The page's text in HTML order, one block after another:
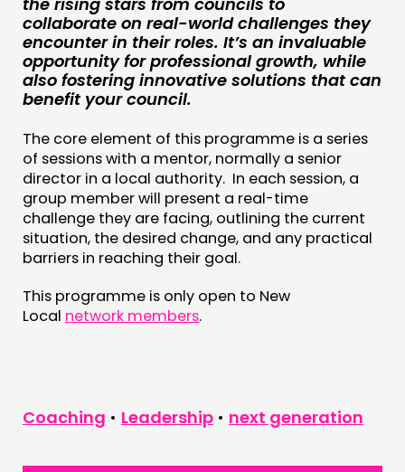
ABOUT
PEOPLE
FUNDING & GOVERNANCE
CONTACT
JOIN US
NEWS
FOLLOW US
collaborate on real-world challenges they
encounter in their roles. It’s an invaluable
opportunity for professional growth, while
also fostering innovative solutions that can
benefit your council.
The core element of this programme is a series
of sessions with a mentor, normally a senior
director in a local authority. In each session, a
group member will present a real-time
challenge they are facing, outlining the current
situation, the desired change, and any practical
barriers in reaching their goal.
This programme is only open to New
Local network members.
Coaching • Leadership • next generation